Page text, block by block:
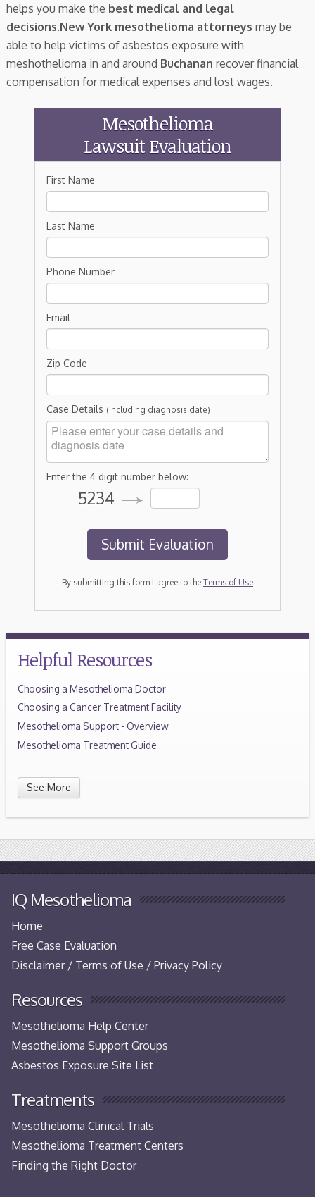
helps you make the best medical and legal
decisions.New York mesothelioma attorneys may be
able to help victims of asbestos exposure with
meshothelioma in and around Buchanan recover financial
compensation for medical expenses and lost wages.
Mesothelioma
Lawsuit Evaluation
First Name
Last Name
Phone Number
Email
Zip Code
Case Details (including diagnosis date)
Enter the 4 digit number below:
5234
By submitting this form I agree to the Terms of Use
Helpful Resources
Choosing a Mesothelioma Doctor
Choosing a Cancer Treatment Facility
Mesothelioma Support - Overview
Mesothelioma Treatment Guide
See More
IQ Mesothelioma
Home
Free Case Evaluation
Disclaimer / Terms of Use / Privacy Policy
Resources
Mesothelioma Help Center
Mesothelioma Support Groups
Asbestos Exposure Site List
Treatments
Mesothelioma Clinical Trials
Mesothelioma Treatment Centers
Finding the Right Doctor